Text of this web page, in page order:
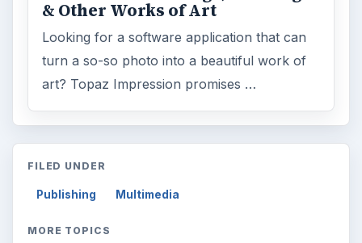
& Other Works of Art
Looking for a software application that can
turn a so-so photo into a beautiful work of
art? Topaz Impression promises …
FILED UNDER
Publishing Multimedia
MORE TOPICS